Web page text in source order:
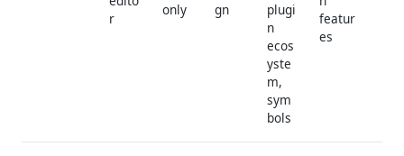
r
only
gn
plugi
n
ecos
yste
m,
sym
bols
featur
es